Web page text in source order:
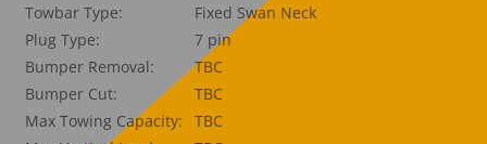
Towbar Type:
Fixed Swan Neck
Plug Type:
7 pin
Bumper Removal:
TBC
Bumper Cut:
TBC
Max Towing Capacity:
TBC